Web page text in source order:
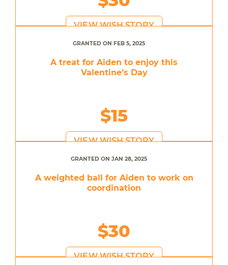
VIEW WISH STORY
GRANTED ON FEB 5, 2025
A treat for Aiden to enjoy this
Valentine’s Day
$15
VIEW WISH STORY
GRANTED ON JAN 28, 2025
A weighted ball for Aiden to work on
coordination
$30
VIEW WISH STORY